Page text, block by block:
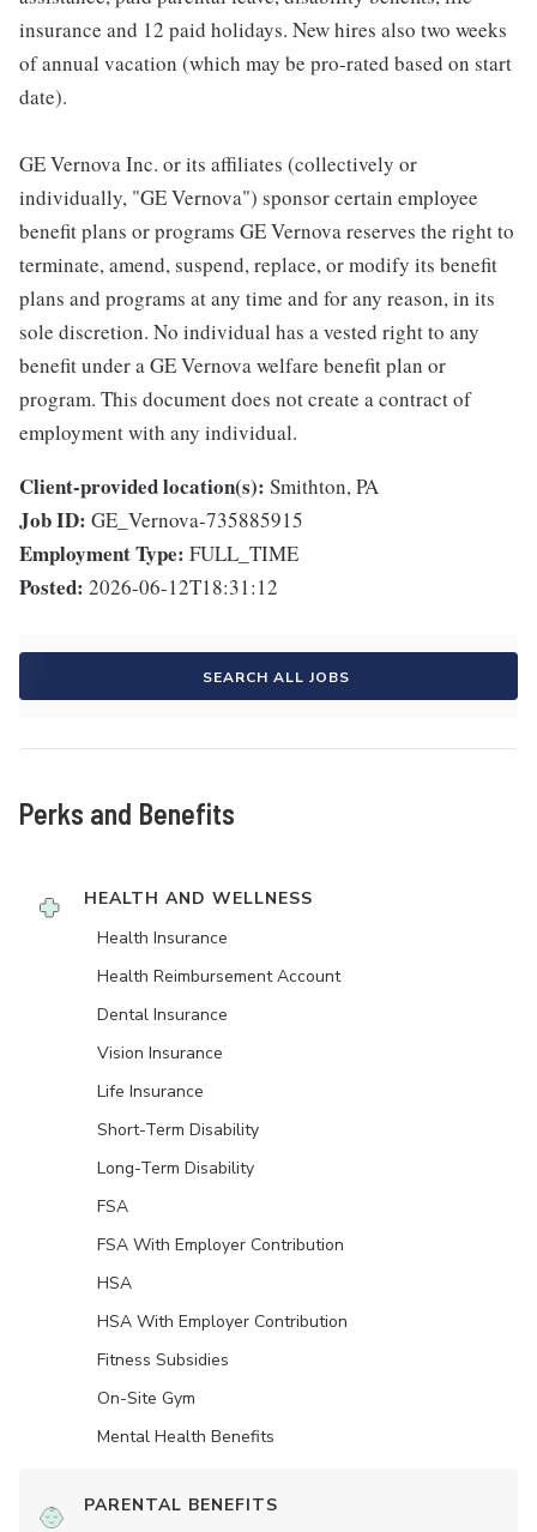
insurance and 12 paid holidays. New hires also two weeks
of annual vacation (which may be pro-rated based on start
date).
GE Vernova Inc. or its affiliates (collectively or
individually, "GE Vernova") sponsor certain employee
benefit plans or programs GE Vernova reserves the right to
terminate, amend, suspend, replace, or modify its benefit
plans and programs at any time and for any reason, in its
sole discretion. No individual has a vested right to any
benefit under a GE Vernova welfare benefit plan or
program. This document does not create a contract of
employment with any individual.
Client-provided location(s): Smithton, PA
Job ID: GE_Vernova-735885915
Employment Type: FULL_TIME
Posted: 2026-06-12T18:31:12
SEARCH ALL JOBS
Perks and Benefits
HEALTH AND WELLNESS
Health Insurance
Health Reimbursement Account
Dental Insurance
Vision Insurance
Life Insurance
Short-Term Disability
Long-Term Disability
FSA
FSA With Employer Contribution
HSA
HSA With Employer Contribution
Fitness Subsidies
On-Site Gym
Mental Health Benefits
PARENTAL BENEFITS